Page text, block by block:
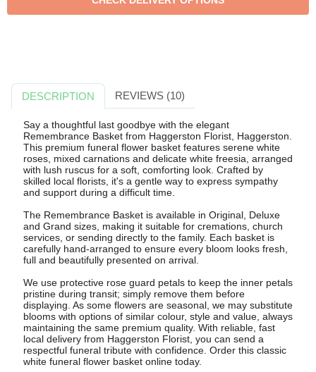
DESCRIPTION REVIEWS (10)
Say a thoughtful last goodbye with the elegant
Remembrance Basket from Haggerston Florist, Haggerston.
This premium funeral flower basket features serene white
roses, mixed carnations and delicate white freesia, arranged
with lush ruscus for a soft, comforting look. Crafted by
skilled local florists, it's a gentle way to express sympathy
and support during a difficult time.
The Remembrance Basket is available in Original, Deluxe
and Grand sizes, making it suitable for cremations, church
services, or sending directly to the family. Each basket is
carefully hand-arranged to ensure every bloom looks fresh,
full and beautifully presented on arrival.
We use protective rose guard petals to keep the inner petals
pristine during transit; simply remove them before
displaying. As some flowers are seasonal, we may substitute
blooms with options of similar colour, style and value, always
maintaining the same premium quality. With reliable, fast
local delivery from Haggerston Florist, you can send a
respectful funeral tribute with confidence. Order this classic
white funeral flower basket online today.